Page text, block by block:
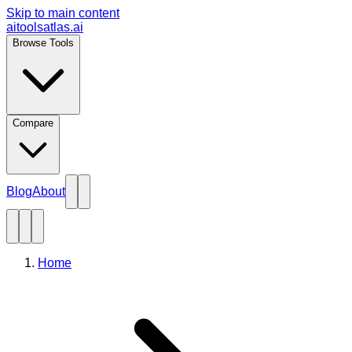
Skip to main content
aitoolsatlas.ai
Browse Tools
Compare
BlogAbout
Home